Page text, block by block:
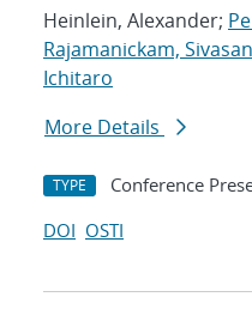
Heinlein, Alexander;
Rajamanickam,
Ichitaro
More Details
TYPE Conference
DOI OSTI